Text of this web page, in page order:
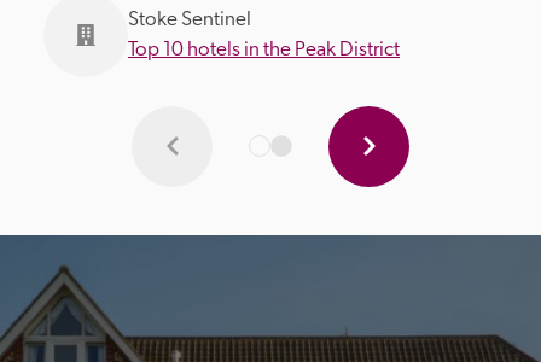
Stoke Sentinel
Top 10 hotels in the Peak District